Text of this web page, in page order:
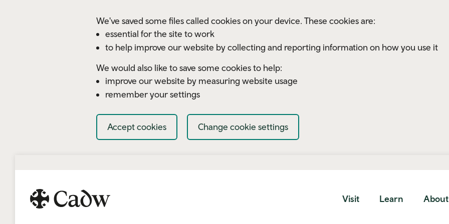
We've saved some files called cookies on your device. These cookies are:
essential for the site to work
to help improve our website by collecting and reporting information on how you use it
We would also like to save some cookies to help:
improve our website by measuring website usage
remember your settings
Accept cookies Change cookie settings
Visit Learn About